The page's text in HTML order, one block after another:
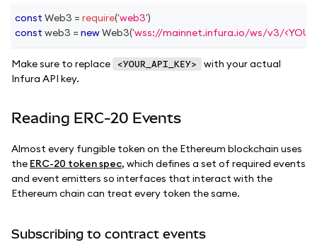
const Web3 = require('web3')
const web3 = newWeb3('wss://mainnet.infura.io/ws/v3/
Make sure to replace <YOUR_API_KEY>
with your actual
Infura API key.
Reading ERC-20 Events
Almost every fungible token on the Ethereum blockchain uses
the ERC-20 token spec, which defines a set of required events
and event emitters so interfaces that interact with the
Ethereum chain can treat every token the same.
Subscribing to contract events